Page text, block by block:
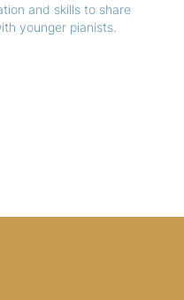
and skills to share
younger pianists.